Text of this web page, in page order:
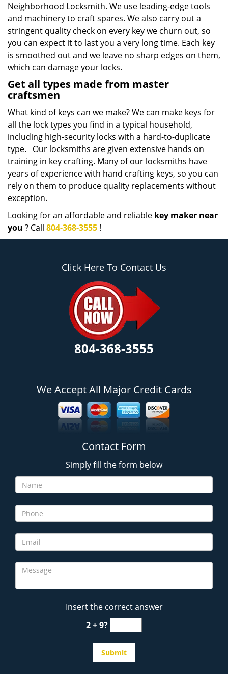
Neighborhood Locksmith. We use leading-edge tools
and machinery to craft spares. We also carry out a
stringent quality check on every key we churn out, so
you can expect it to last you a very long time. Each key
is smoothed out and we leave no sharp edges on them,
which can damage your locks.
Get all types made from master
craftsmen
What kind of keys can we make? We can make keys for
all the lock types you find in a typical household,
including high-security locks with a hard-to-duplicate
type. Our locksmiths are given extensive hands on
training in key crafting. Many of our locksmiths have
years of experience with hand crafting keys, so you can
rely on them to produce quality replacements without
exception.
Looking for an affordable and reliable key maker near
you ? Call 804-368-3555 !
Click Here To Contact Us
804-368-3555
We Accept All Major Credit Cards
Contact Form
Simply fill the form below
Insert the correct answer
2 + 9?